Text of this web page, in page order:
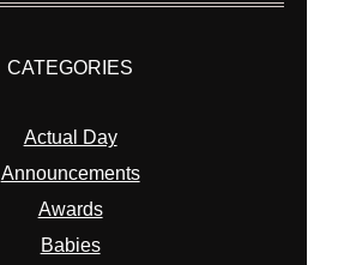
CATEGORIES
Actual Day
Announcements
Awards
Babies